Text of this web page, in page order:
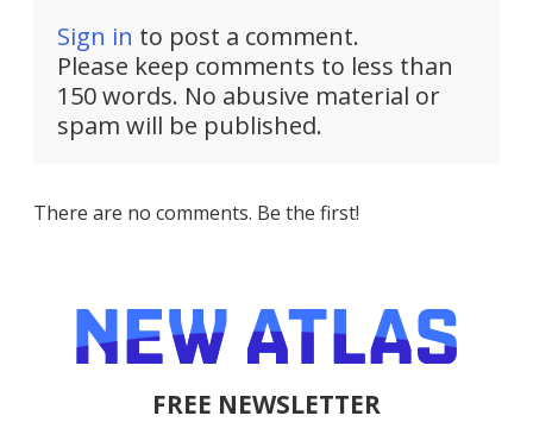
Sign in to post a comment.
Please keep comments to less than
150 words. No abusive material or
spam will be published.
There are no comments. Be the first!
FREE NEWSLETTER